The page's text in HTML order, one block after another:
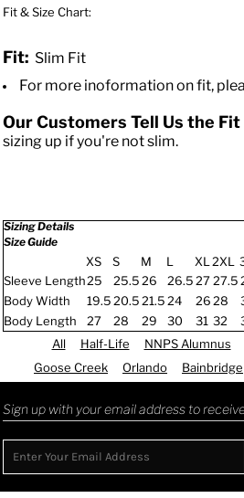
Fit & Size Chart:
Fit: Slim Fit
For more inoformation on fit,
Our Customers Tell Us the Fit
sizing up if you're not slim.
Sizing Details
Size Guide
XS S M L XL 2XL
Sleeve Length25 25.5 26 26.5 27 27.5
Body Width
19.5 20.5 21.5 24 26 28
Body Length
27 28 29 30 31 32
All
Half-Life NNPS Alumnus
Goose Creek
Orlando Bainbridge
Sign up with your email address to